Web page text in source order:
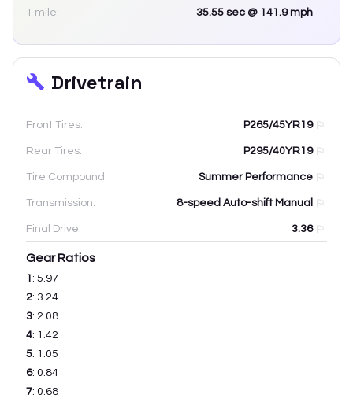
1 mile: 35.55 sec @ 141.9 mph
Drivetrain
Front Tires: P265/45YR19
Rear Tires: P295/40YR19
Tire Compound: Summer Performance
Transmission: 8-speed Auto-shift Manual
Final Drive: 3.36
Gear Ratios
1 : 5.97
2: 3.24
3: 2.08
4: 1.42
5: 1.05
6: 0.84
7: 0.68